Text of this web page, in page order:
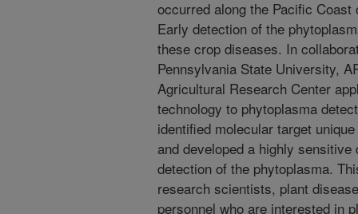
occurred along the Pacific
Early detection of the
these crop diseases. In
Pennsylvania State University,
Agricultural Research Center
technology to phytoplasma
identified molecular target
and developed a highly
detection of the phytoplasma.
research scientists, plant
personnel who are interested in